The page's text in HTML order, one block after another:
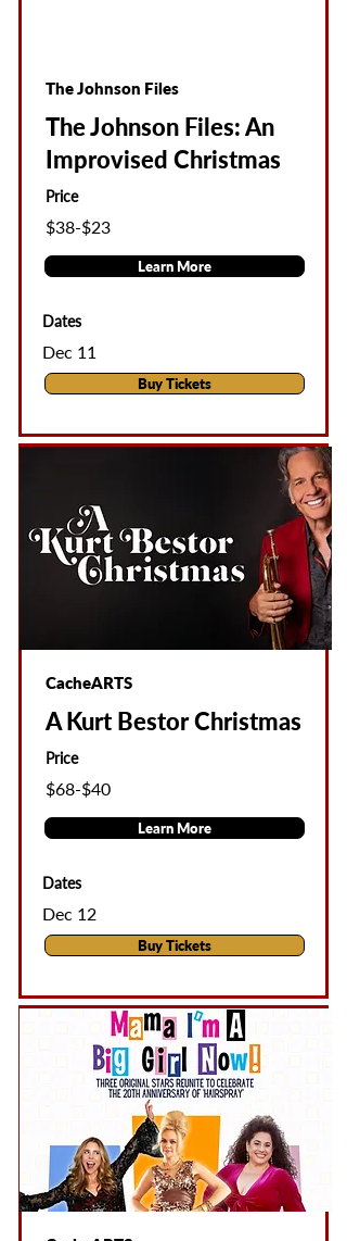
The Johnson Files
The Johnson Files: An
Improvised Christmas
Price
$38-$23
Learn More
Dates
Dec 11
Buy Tickets
CacheARTS
A Kurt Bestor Christmas
Price
$68-$40
Learn More
Dates
Dec 12
Buy Tickets